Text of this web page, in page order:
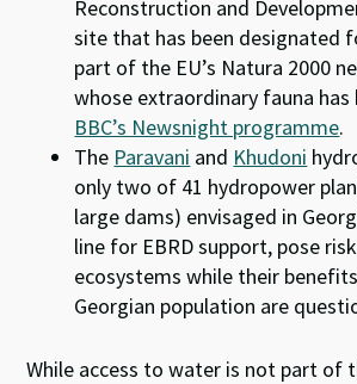
Reconstruction and
site that has been designated
part of the EU’s Natura 2000
whose extraordinary fauna has
BBC’s Newsnight programme.
The Paravani and Khudoni
only two of 41 hydropower
large dams) envisaged in
line for EBRD support, pose
ecosystems while their
Georgian population are
While access to water is not part of